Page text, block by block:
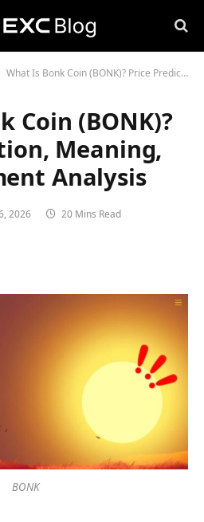
What Is Bonk Coin (BONK)? Price Prediction, Meaning, and Investment Analysis
Coin (BONK)?
Meaning,
Analysis
2026 20 Mins Read
BONK